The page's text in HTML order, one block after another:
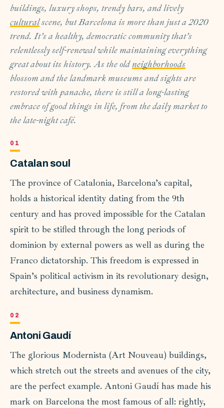
buildings, luxury shops, trendy bars, and lively
culturalscene, but Barcelona is more than just a 2020
trend. It’s a healthy, democratic community that’s
relentlessly self-renewal while maintaining everything
great about its history. As the oldneighborhoods
blossom and the landmark museums and sights are
restored with panache, there is still a long-lasting
embrace of good things in life, from the daily market to
the late-night café.
Catalan soul
The province of Catalonia, Barcelona’s capital,
holds a historical identity dating from the 9th
century and has proved impossible for the Catalan
spirit to be stifled through the long periods of
dominion by external powers as well as during the
Franco dictatorship. This freedom is expressed in
Spain’s political activism in its revolutionary design,
architecture, and business dynamism.
Antoni Gaudí
The glorious Modernista (Art Nouveau) buildings,
which stretch out the streets and avenues of the city,
are the perfect example. Antoni Gaudí has made his
mark on Barcelona the most famous of all: rightly,